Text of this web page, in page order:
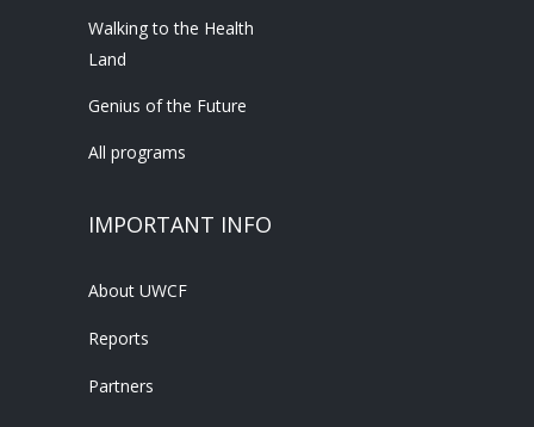
Walking to the Health
Land
Genius of the Future
All programs
IMPORTANT INFO
About UWCF
Reports
Partners